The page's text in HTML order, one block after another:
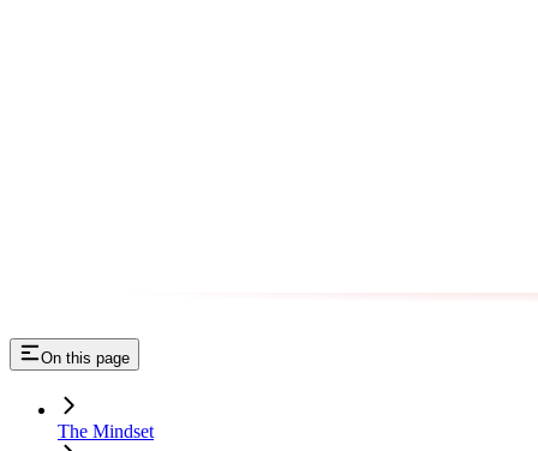
On this page
The Mindset